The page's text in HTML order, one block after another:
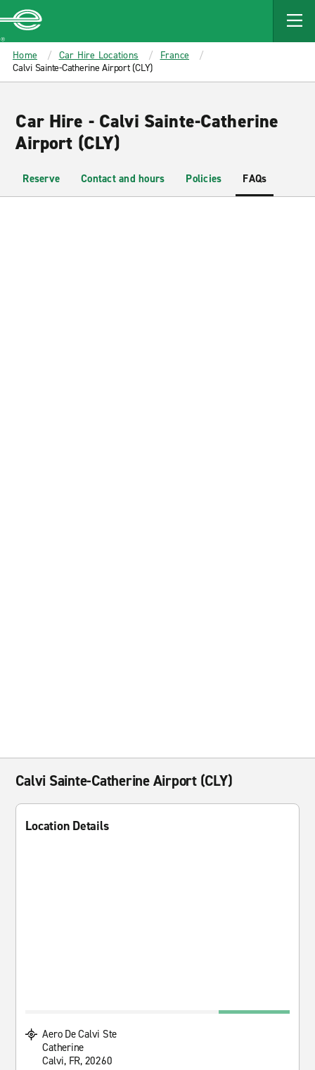
MAIN
CONTENT
Enterprise
Home Car Hire Locations
France
Calvi Sainte-Catherine Airport (CLY)
Car Hire - Calvi Sainte-Catherine
Airport (CLY)
Reserve Contact and hours Policies FAQs
Calvi Sainte-Catherine Airport (CLY)
Location Details
Aero De Calvi Ste
Catherine
Calvi, FR, 20260